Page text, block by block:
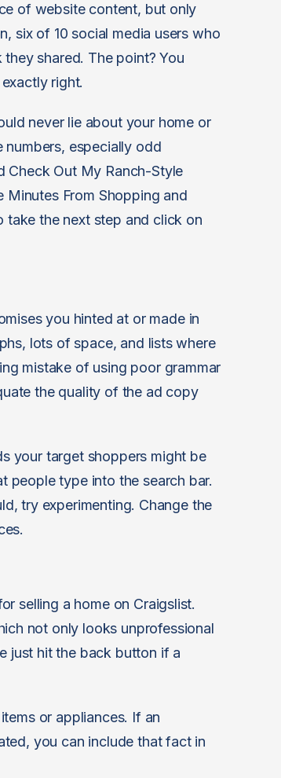
of website content, but only
six of 10 social media users who
shared. The point? You
right.
never lie about your home or
numbers, especially odd
Check Out My Ranch-Style
Minutes From Shopping and
take the next step and click on
you hinted at or made in
lots of space, and lists where
mistake of using poor grammar
the quality of the ad copy
your target shoppers might be
people type into the search bar.
try experimenting. Change the
selling a home on Craigslist.
not only looks unprofessional
just hit the back button if a
or appliances. If an
you can include that fact in